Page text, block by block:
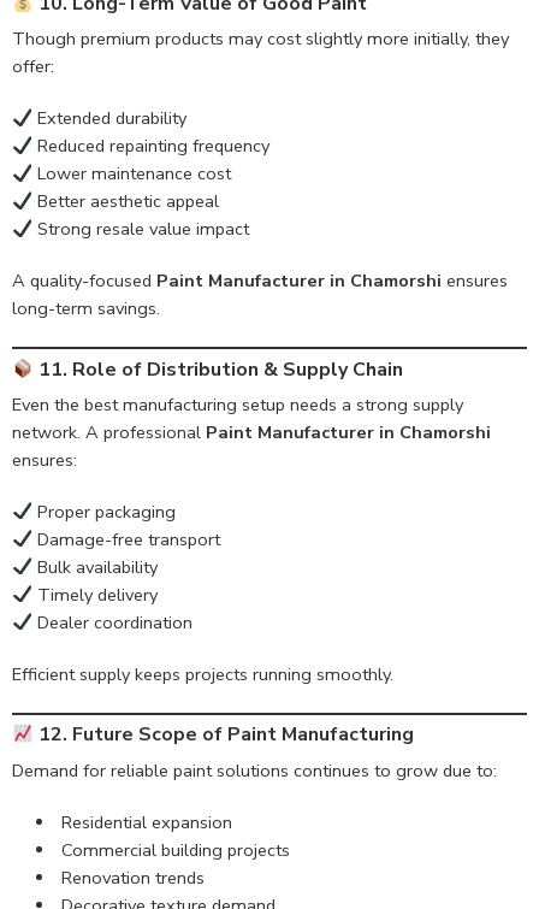
Though premium products may cost slightly more initially, they
offer:
Extended durability
Reduced repainting frequency
Lower maintenance cost
Better aesthetic appeal
Strong resale value impact
A quality-focused Paint Manufacturer in Chamorshi ensures
long-term savings.
11. Role of Distribution & Supply Chain
Even the best manufacturing setup needs a strong supply
network. A professional Paint Manufacturer in Chamorshi
ensures:
Proper packaging
Damage-free transport
Bulk availability
Timely delivery
Dealer coordination
Efficient supply keeps projects running smoothly.
12. Future Scope of Paint Manufacturing
Demand for reliable paint solutions continues to grow due to:
Residential expansion
Commercial building projects
Renovation trends